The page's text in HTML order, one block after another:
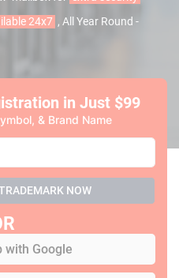
24x7 , All Year Round -
in Just $99
& Brand Name
NOW
with Google